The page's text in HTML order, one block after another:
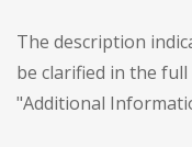
The description
be clarified in the
"Additional